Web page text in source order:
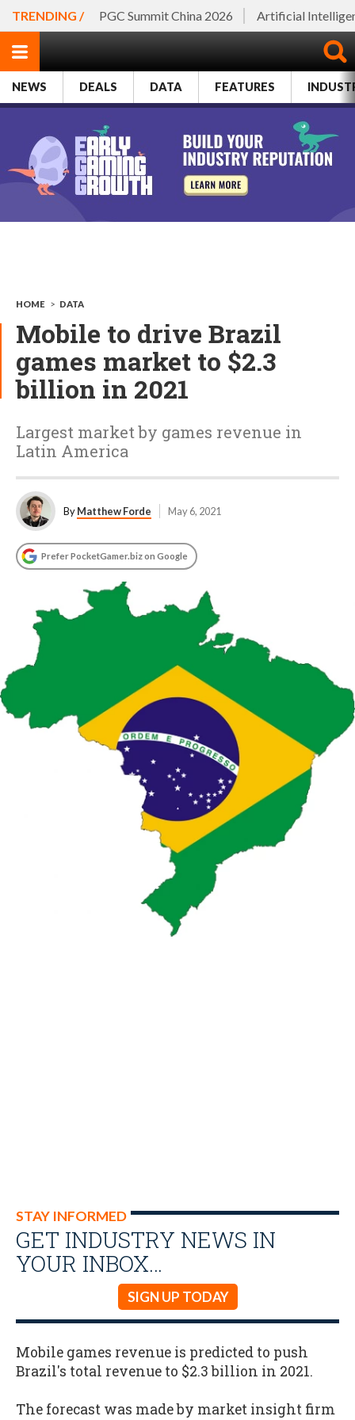
TRENDING / PGC Summit China 2026 Artificial
NEWS DEALS DATA FEATURES
HOME > DATA
Mobile to drive Brazil
games market to $2.3
billion in 2021
Largest market by games revenue in
Latin America
ByMatthew Forde May 6, 2021
Prefer PocketGamer.biz on Google
STAY INFORMED
GET INDUSTRY NEWS IN
YOUR INBOX…
SIGN UP TODAY
Mobile games revenue is predicted to push
Brazil's total revenue to $2.3 billion in 2021.
The forecast was made by market insight firm